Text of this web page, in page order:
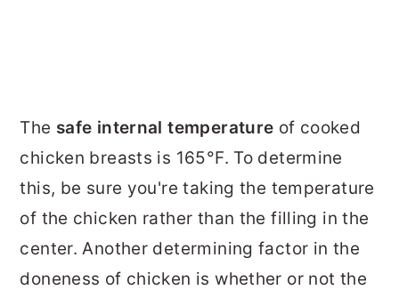
The safe internal temperature of cooked
chicken breasts is 165°F. To determine
this, be sure you're taking the temperature
of the chicken rather than the filling in the
center. Another determining factor in the
doneness of chicken is whether or not the